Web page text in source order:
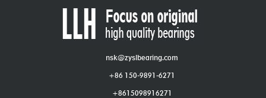
nsk@zyslbearing.com
+86 150-9891-6271
+8615098916271